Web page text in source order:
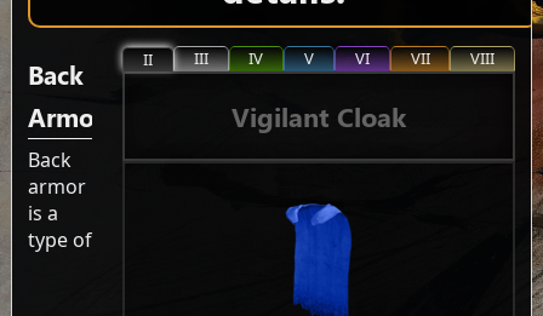
II III IV V VI VII VIII
Vigilant Cloak
Back
Armor
Back
armor
is a
type of